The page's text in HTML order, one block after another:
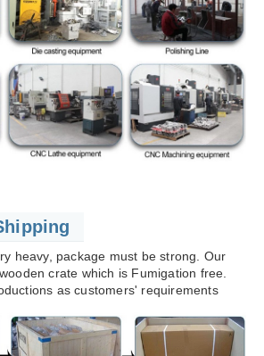
heavy, package must be strong. Our
crate which is Fumigation free.
as customers' requirements